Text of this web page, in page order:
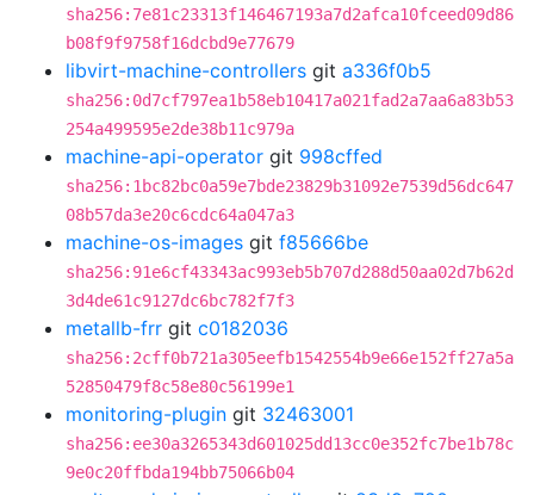
sha256:7e81c23313f146467193a7d2afca10fceed09d86
b08f9f9758f16dcbd9e77679
libvirt-machine-controllers git a336f0b5
sha256:0d7cf797ea1b58eb10417a021fad2a7aa6a83b53
254a499595e2de38b11c979a
machine-api-operator git 998cffed
sha256:1bc82bc0a59e7bde23829b31092e7539d56dc647
08b57da3e20c6cdc64a047a3
machine-os-images git f85666be
sha256:91e6cf43343ac993eb5b707d288d50aa02d7b62d
3d4de61c9127dc6bc782f7f3
metallb-frr git c0182036
sha256:2cff0b721a305eefb1542554b9e66e152ff27a5a
52850479f8c58e80c56199e1
monitoring-plugin git 32463001
sha256:ee30a3265343d601025dd13cc0e352fc7be1b78c
9e0c20ffbda194bb75066b04